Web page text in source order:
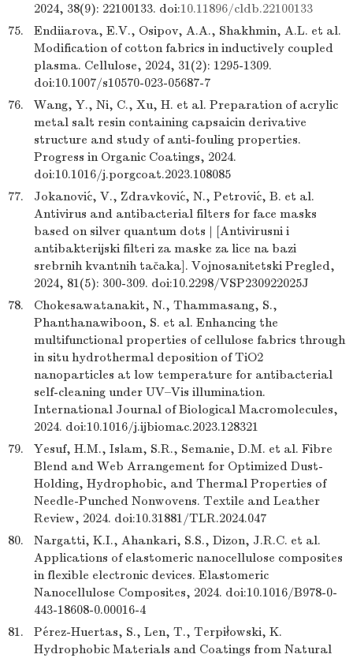
2024, 38(9): 22100133. doi:10.11896/cldb.22100133
75.
Endiiarova, E.V., Osipov, A.A., Shakhmin, A.L. et al.
Modification of cotton fabrics in inductively coupled
plasma. Cellulose, 2024, 31(2): 1295-1309.
doi:10.1007/s10570-023-05687-7
76.
Wang, Y., Ni, C., Xu, H. et al. Preparation of acrylic
metal salt resin containing capsaicin derivative
structure and study of anti-fouling properties.
Progress in Organic Coatings, 2024.
doi:10.1016/j.porgcoat.2023.108085
77.
Jokanović, V., Zdravković, N., Petrović, B. et al.
Antivirus and antibacterial filters for face masks
based on silver quantum dots | [Antivirusni i
antibakterijski filteri za maske za lice na bazi
srebrnih kvantnih tačaka]. Vojnosanitetski Pregled,
2024, 81(5): 300-309. doi:10.2298/VSP230922025J
78.
Chokesawatanakit, N., Thammasang, S.,
Phanthanawiboon, S. et al. Enhancing the
multifunctional properties of cellulose fabrics through
in situ hydrothermal deposition of TiO2
nanoparticles at low temperature for antibacterial
self-cleaning under UV–Vis illumination.
International Journal of Biological Macromolecules,
2024. doi:10.1016/j.ijbiomac.2023.128321
79.
Yesuf, H.M., Islam, S.R., Semanie, D.M. et al. Fibre
Blend and Web Arrangement for Optimized Dust-
Holding, Hydrophobic, and Thermal Properties of
Needle-Punched Nonwovens. Textile and Leather
Review, 2024. doi:10.31881/TLR.2024.047
80.
Nargatti, K.I., Ahankari, S.S., Dizon, J.R.C. et al.
Applications of elastomeric nanocellulose composites
in flexible electronic devices. Elastomeric
Nanocellulose Composites, 2024. doi:10.1016/B978-0-
443-18608-0.00016-4
81.
Pérez-Huertas, S., Len, T., Terpiłowski, K.
Hydrophobic Materials and Coatings from Natural